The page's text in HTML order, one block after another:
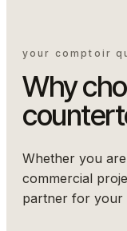
your comptoir
Why
Whether you
commercial
partner for your